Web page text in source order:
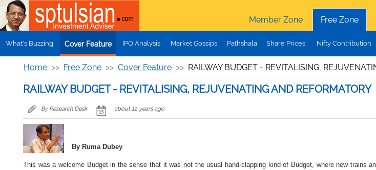
Skip to main content
Member Zone
Free Zone
What's Buzzing Cover Feature IPO Analysis Market Gossips Pathshala Share Prices Nifty Contribution
Home Free Zone Cover Feature RAILWAY BUDGET - REVITALISING,
RAILWAY BUDGET - REVITALISING, REJUVENATING AND REFORMATORY
By Research Desk about 12 years ago
By Ruma Dubey
This was a welcome Budget in the sense that it was not the usual hand-clapping kind of Budget, where new trains